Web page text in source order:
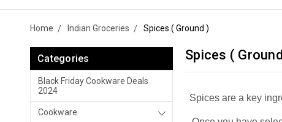
Home Indian Groceries Spices ( Ground )
Categories
Black Friday Cookware Deals
2024
Cookware
Spices (
Spices are a key